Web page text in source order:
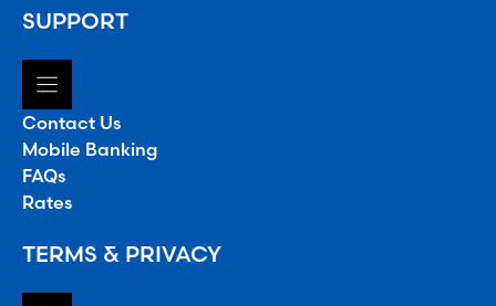
SUPPORT
Contact Us
Mobile Banking
FAQs
Rates
TERMS & PRIVACY